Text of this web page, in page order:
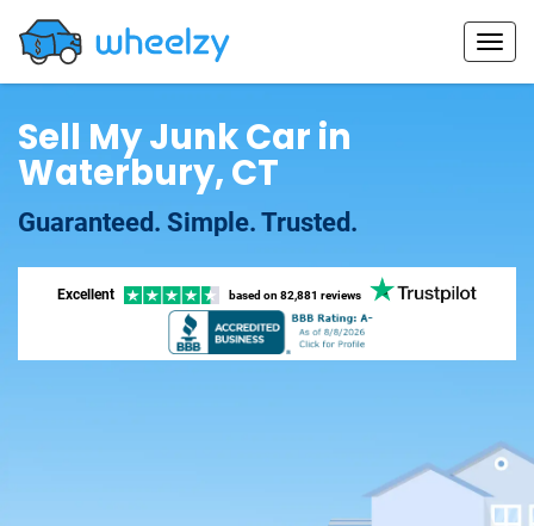
Sell My Junk Car in
Waterbury, CT
Guaranteed. Simple. Trusted.
Excellent based on 82,881 reviews